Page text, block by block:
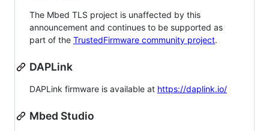
The Mbed TLS project is unaffected by this
announcement and continues to be supported as
part of the TrustedFirmware community project.
DAPLink
DAPLink firmware is available at https://daplink.io/
Mbed Studio